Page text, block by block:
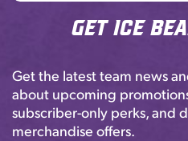
Get Ice
Get the latest team news
about upcoming
subscriber-only perks, and
merchandise offers.